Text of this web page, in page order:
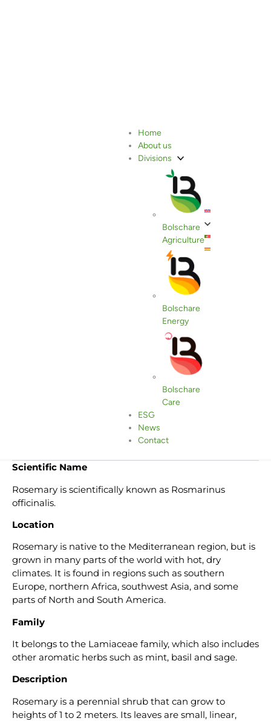
Home
About us
Divisions
Bolschare
Agriculture
Bolschare
Energy
Bolschare
Care
ESG
News
Contact
Rosemary
Scientific Name
Rosemary is scientifically known as Rosmarinus
officinalis.
Location
Rosemary is native to the Mediterranean region, but is
grown in many parts of the world with hot, dry
climates. It is found in regions such as southern
Europe, northern Africa, southwest Asia, and some
parts of North and South America.
Family
It belongs to the Lamiaceae family, which also includes
other aromatic herbs such as mint, basil and sage.
Description
Rosemary is a perennial shrub that can grow to
heights of 1 to 2 meters. Its leaves are small, linear,